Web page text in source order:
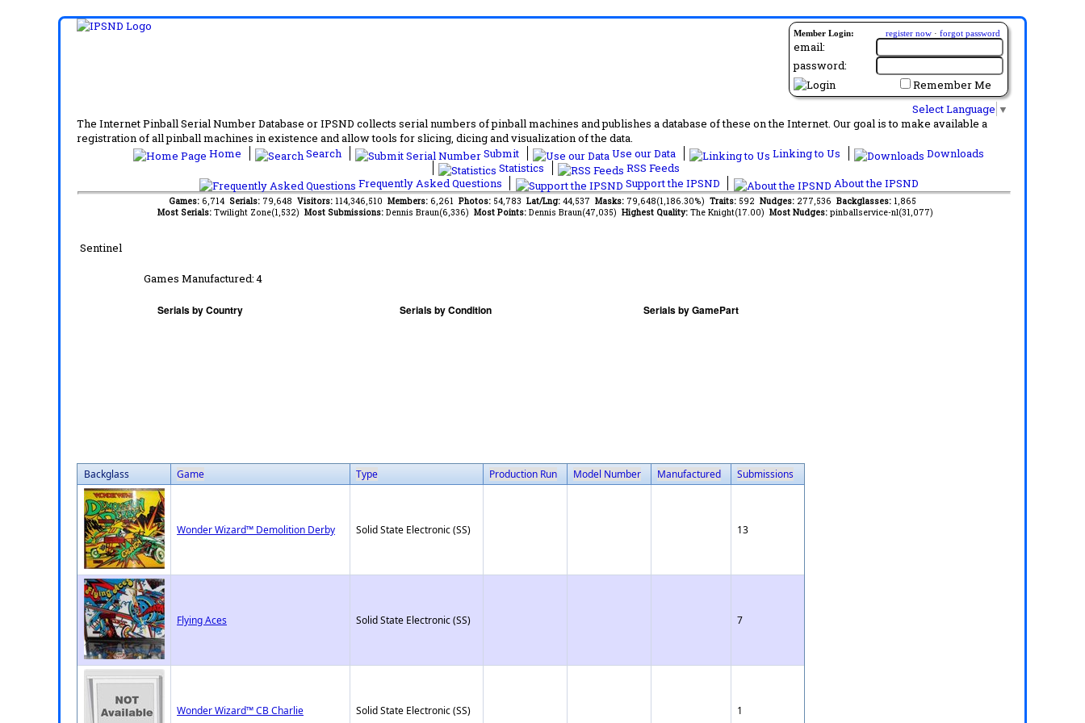
Member Login: register now · forgot password
email:
password:
Remember Me
Select Language ▼
The Internet Pinball Serial Number Database or IPSND collects serial numbers of pinball machines and publishes a database of these on the Internet. Our goal is to make available a
registration of all pinball machines in existence and allow tools for slicing, dicing and visualization of the data.
Home
Search Submit Use our Data Linking to Us
Downloads
Statistics
RSS Feeds
Frequently Asked Questions
Support the IPSND About the IPSND
Games: 6,714 Serials: 79,648 Visitors: 114,346,510 Members: 6,261 Photos: 54,783 Lat/Lng: 44,537 Masks: 79,648(1,186.30%) Traits: 592 Nudges: 277,536 Backglasses: 1,865
Most Serials: Twilight Zone(1,532) Most Submissions: Dennis Braun(6,336) Most Points: Dennis Braun(47,035) Highest Quality: The Knight(17.00) Most Nudges: pinballservice-nl(31,077)
Sentinel
Games Manufactured:4
Backglass Game Type Production Run Model Number Manufactured Submissions
Wonder Wizard™ Demolition Derby Solid State Electronic (SS) 13
Flying Aces Solid State Electronic (SS) 7
Wonder Wizard™ CB Charlie Solid State Electronic (SS) 1